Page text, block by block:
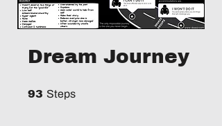
Dream Journey
93 Steps